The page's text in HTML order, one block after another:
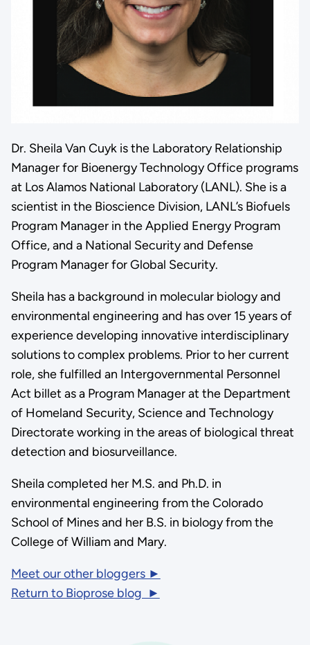
Dr. Sheila Van Cuyk is the Laboratory Relationship
Manager for Bioenergy Technology Office programs
at Los Alamos National Laboratory (LANL). She is a
scientist in the Bioscience Division, LANL’s Biofuels
Program Manager in the Applied Energy Program
Office, and a National Security and Defense
Program Manager for Global Security.
Sheila has a background in molecular biology and
environmental engineering and has over 15 years of
experience developing innovative interdisciplinary
solutions to complex problems. Prior to her current
role, she fulfilled an Intergovernmental Personnel
Act billet as a Program Manager at the Department
of Homeland Security, Science and Technology
Directorate working in the areas of biological threat
detection and biosurveillance.
Sheila completed her M.S. and Ph.D. in
environmental engineering from the Colorado
School of Mines and her B.S. in biology from the
College of William and Mary.
Meet our other bloggers ►
Return to Bioprose blog ►